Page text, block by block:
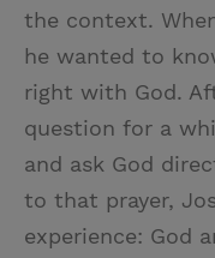
the context.
he wanted to
right with God.
question for a
and ask God
to that prayer,
experience: God